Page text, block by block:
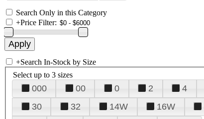
Search Only in this Category
+Price Filter:
+Search In-Stock by Size
Select up to 3 sizes
000 00 0 2 4
30
32 14W 16W